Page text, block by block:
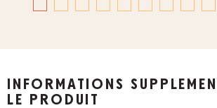
INFORMATIONS
LE PRODUIT